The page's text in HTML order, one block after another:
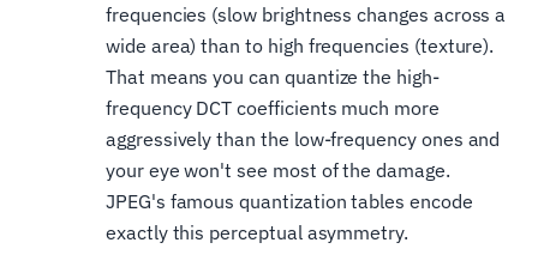
frequencies (slow brightness changes across a
wide area) than to high frequencies (texture).
That means you can quantize the high-
frequency DCT coefficients much more
aggressively than the low-frequency ones and
your eye won't see most of the damage.
JPEG's famous quantization tables encode
exactly this perceptual asymmetry.